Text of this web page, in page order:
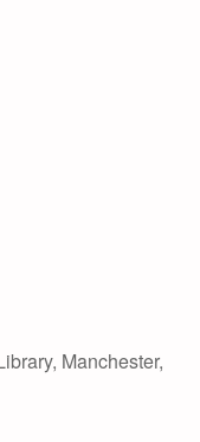
Manchester,